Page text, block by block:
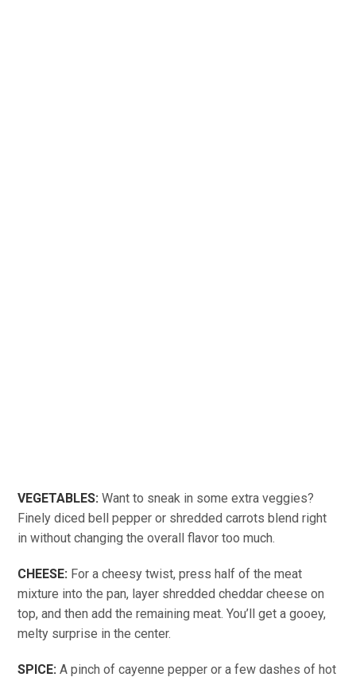
VEGETABLES: Want to sneak in some extra veggies?
Finely diced bell pepper or shredded carrots blend right
in without changing the overall flavor too much.
CHEESE: For a cheesy twist, press half of the meat
mixture into the pan, layer shredded cheddar cheese on
top, and then add the remaining meat. You’ll get a gooey,
melty surprise in the center.
SPICE: A pinch of cayenne pepper or a few dashes of hot